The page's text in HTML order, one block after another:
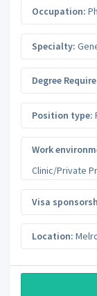
Occupation:
Specialty:
Degree
Position type:
Work
Clinic/Private
Visa
Location: